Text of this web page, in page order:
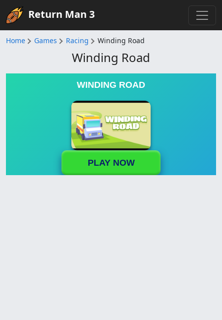
Return Man 3
Home Games Racing Winding Road
Winding Road
WINDING ROAD
PLAY NOW